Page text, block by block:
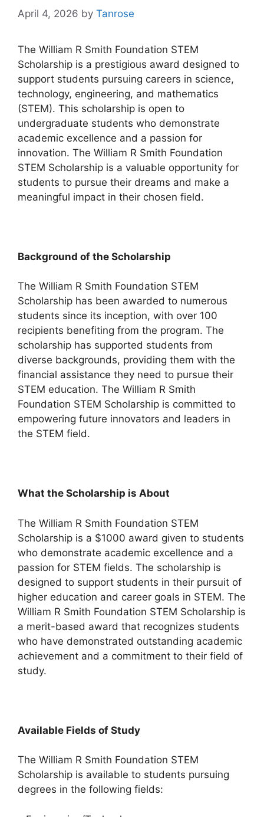
April 4, 2026 by Tanrose
The William R Smith Foundation STEM
Scholarship is a prestigious award designed to
support students pursuing careers in science,
technology, engineering, and mathematics
(STEM). This scholarship is open to
undergraduate students who demonstrate
academic excellence and a passion for
innovation. The William R Smith Foundation
STEM Scholarship is a valuable opportunity for
students to pursue their dreams and make a
meaningful impact in their chosen field.
Background of the Scholarship
The William R Smith Foundation STEM
Scholarship has been awarded to numerous
students since its inception, with over 100
recipients benefiting from the program. The
scholarship has supported students from
diverse backgrounds, providing them with the
financial assistance they need to pursue their
STEM education. The William R Smith
Foundation STEM Scholarship is committed to
empowering future innovators and leaders in
the STEM field.
What the Scholarship is About
The William R Smith Foundation STEM
Scholarship is a $1000 award given to students
who demonstrate academic excellence and a
passion for STEM fields. The scholarship is
designed to support students in their pursuit of
higher education and career goals in STEM. The
William R Smith Foundation STEM Scholarship is
a merit-based award that recognizes students
who have demonstrated outstanding academic
achievement and a commitment to their field of
study.
Available Fields of Study
The William R Smith Foundation STEM
Scholarship is available to students pursuing
degrees in the following fields: